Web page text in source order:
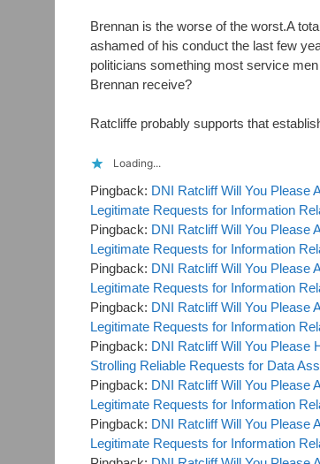
Brennan is the worse of the worst.A
ashamed of his conduct the last few
politicians something most service
Brennan receive?
Ratcliffe probably supports that
Loading...
Pingback: DNI Ratcliff Will You Please
Legitimate Requests for Information
Pingback: DNI Ratcliff Will You Please
Legitimate Requests for Information
Pingback: DNI Ratcliff Will You Please
Legitimate Requests for Information
Pingback: DNI Ratcliff Will You Please
Legitimate Requests for Information
Pingback: DNI Ratcliff Will You Please
Strolling Reliable Requests for Data
Pingback: DNI Ratcliff Will You Please
Legitimate Requests for Information
Pingback: DNI Ratcliff Will You Please
Legitimate Requests for Information